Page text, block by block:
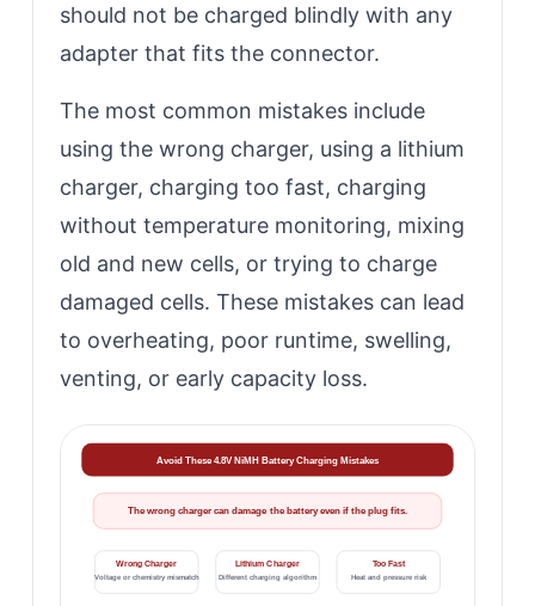
should not be charged blindly with any
adapter that fits the connector.
The most common mistakes include
using the wrong charger, using a lithium
charger, charging too fast, charging
without temperature monitoring, mixing
old and new cells, or trying to charge
damaged cells. These mistakes can lead
to overheating, poor runtime, swelling,
venting, or early capacity loss.
Avoid These 4.8V NiMH Battery Charging Mistakes
The wrong charger can damage the battery even if the plug fits.
Wrong Charger
Voltage or chemistry mismatch
Lithium Charger
Different charging algorithm
Too Fast
Heat and pressure risk